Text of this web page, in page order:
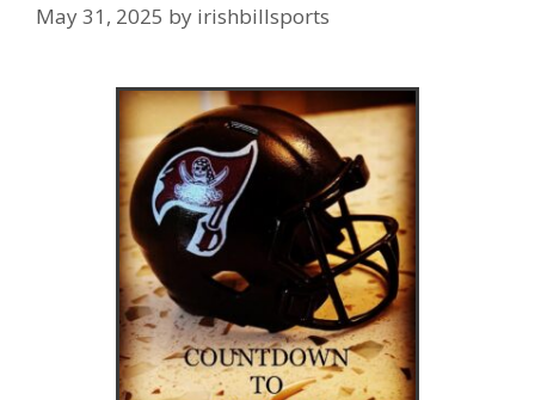
May 31, 2025 by irishbillsports